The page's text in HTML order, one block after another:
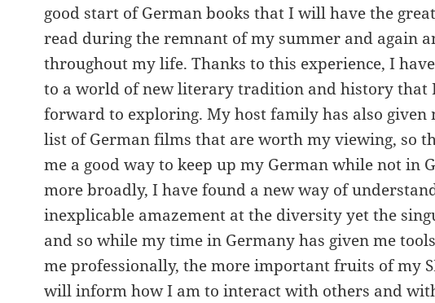
good start of German books that I will have the
read during the remnant of my summer and again
throughout my life. Thanks to this experience, I
to a world of new literary tradition and history that
forward to exploring. My host family has also given
list of German films that are worth my viewing, so
me a good way to keep up my German while not in
more broadly, I have found a new way of
inexplicable amazement at the diversity yet the
and so while my time in Germany has given me
me professionally, the more important fruits of my
will inform how I am to interact with others and